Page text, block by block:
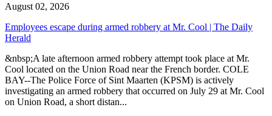
August 02, 2026
Employees escape during armed robbery at Mr. Cool | The Daily
Herald
&nbsp;A late afternoon armed robbery attempt took place at Mr.
Cool located on the Union Road near the French border. COLE
BAY--The Police Force of Sint Maarten (KPSM) is actively
investigating an armed robbery that occurred on July 29 at Mr. Cool
on Union Road, a short distan...